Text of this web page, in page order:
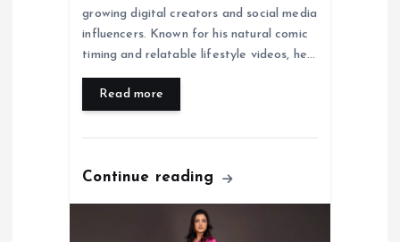
growing digital creators and social media
influencers. Known for his natural comic
timing and relatable lifestyle videos, he…
Read more
Continue reading